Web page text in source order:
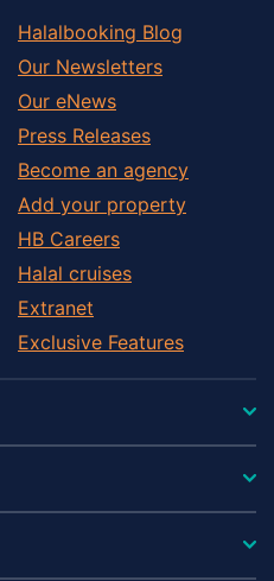
Halalbooking Blog
Our Newsletters
Our eNews
Press Releases
Become an agency
Add your property
HB Careers
Halal cruises
Extranet
Exclusive Features